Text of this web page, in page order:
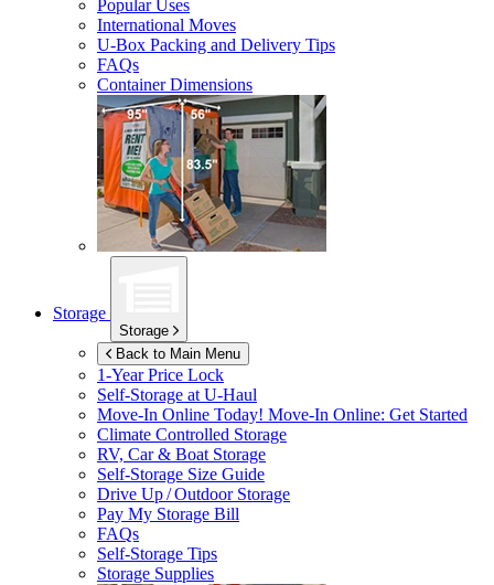
Popular Uses
International Moves
U-Box Packing and Delivery Tips
FAQs
Container Dimensions
Storage
Storage
Back to Main Menu
1-Year Price Lock
Self-Storage atU-Haul
Move-In Online Today! Move-In Online: Get Started
Climate Controlled Storage
RV, Car & Boat Storage
Self-Storage Size Guide
Drive Up / Outdoor Storage
Pay My Storage Bill
FAQs
Self-Storage Tips
Storage Supplies